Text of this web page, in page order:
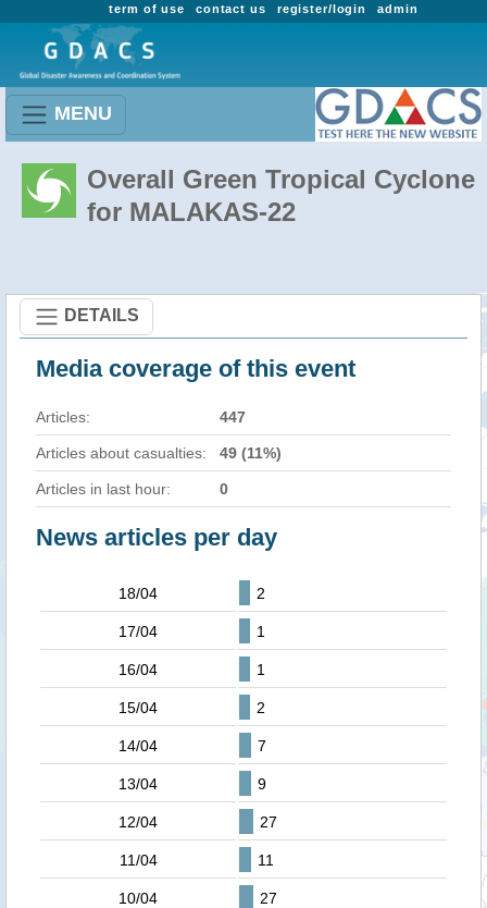
admin
register/login
contact us
term of use
MENU
Overall Green Tropical Cyclone
for MALAKAS-22
DETAILS
Media coverage of this event
Articles: 447
Articles about casualties: 49 (11%)
Articles in last hour: 0
News articles per day
18/04 2
17/04 1
16/04 1
15/04 2
14/04 7
13/04 9
12/04 27
11/04 11
10/04 27